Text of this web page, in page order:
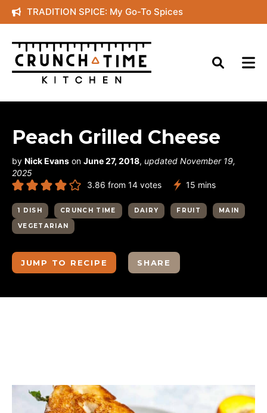
Skip
to
content
TRADITION SPICE: My Go-To Spices
Peach Grilled Cheese
by Nick Evans on June 27, 2018, updated November 19,
2025
3.86 from 14 votes 15 minutes
mins
1 DISH CRUNCH TIME DAIRY FRUIT
MAIN
VEGETARIAN
JUMP TO RECIPE SHARE